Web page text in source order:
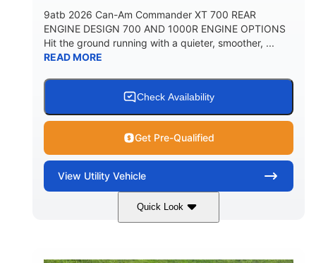
9atb 2026 Can-Am Commander XT 700 REAR
ENGINE DESIGN 700 AND 1000R ENGINE OPTIONS
Hit the ground running with a quieter, smoother, ...
READ MORE
Check Availability
Get Pre-Qualified
View Utility Vehicle
Quick Look
Fiery Red 650cc